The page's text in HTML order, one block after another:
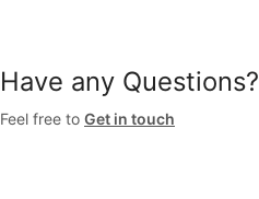
Have any Questions?
Feel free to Get in touch